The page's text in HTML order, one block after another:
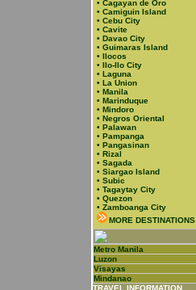
• Cagayan de Oro
• Camiguin Island
• Cebu City
• Cavite
• Davao City
• Guimaras Island
• Ilocos
• Ilo-Ilo City
• Laguna
• La Union
• Manila
• Marinduque
• Mindoro
• Negros Oriental
• Palawan
• Pampanga
• Pangasinan
• Rizal
• Sagada
• Siargao Island
• Subic
• Tagaytay City
• Quezon
• Zamboanga City
MORE DESTINATIONS
Metro Manila
Luzon
Visayas
Mindanao
TRAVEL INFORMATION